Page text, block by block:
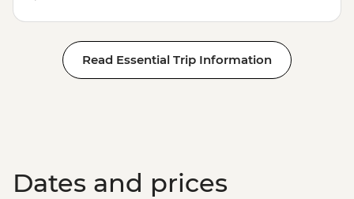
Read Essential Trip Information
Dates and prices